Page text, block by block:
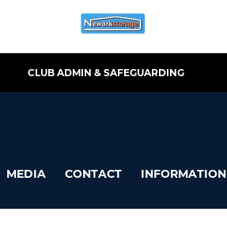
CLUB ADMIN & SAFEGUARDING
MEDIA CONTACT INFORMATION